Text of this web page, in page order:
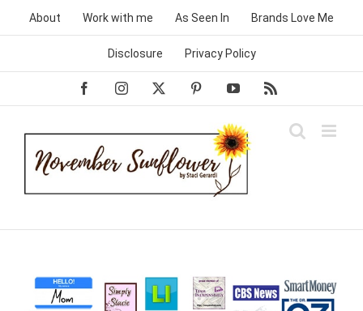
About Work with me As Seen In Brands Love Me
Disclosure Privacy Policy
FacebookInstagram PinterestYouTube